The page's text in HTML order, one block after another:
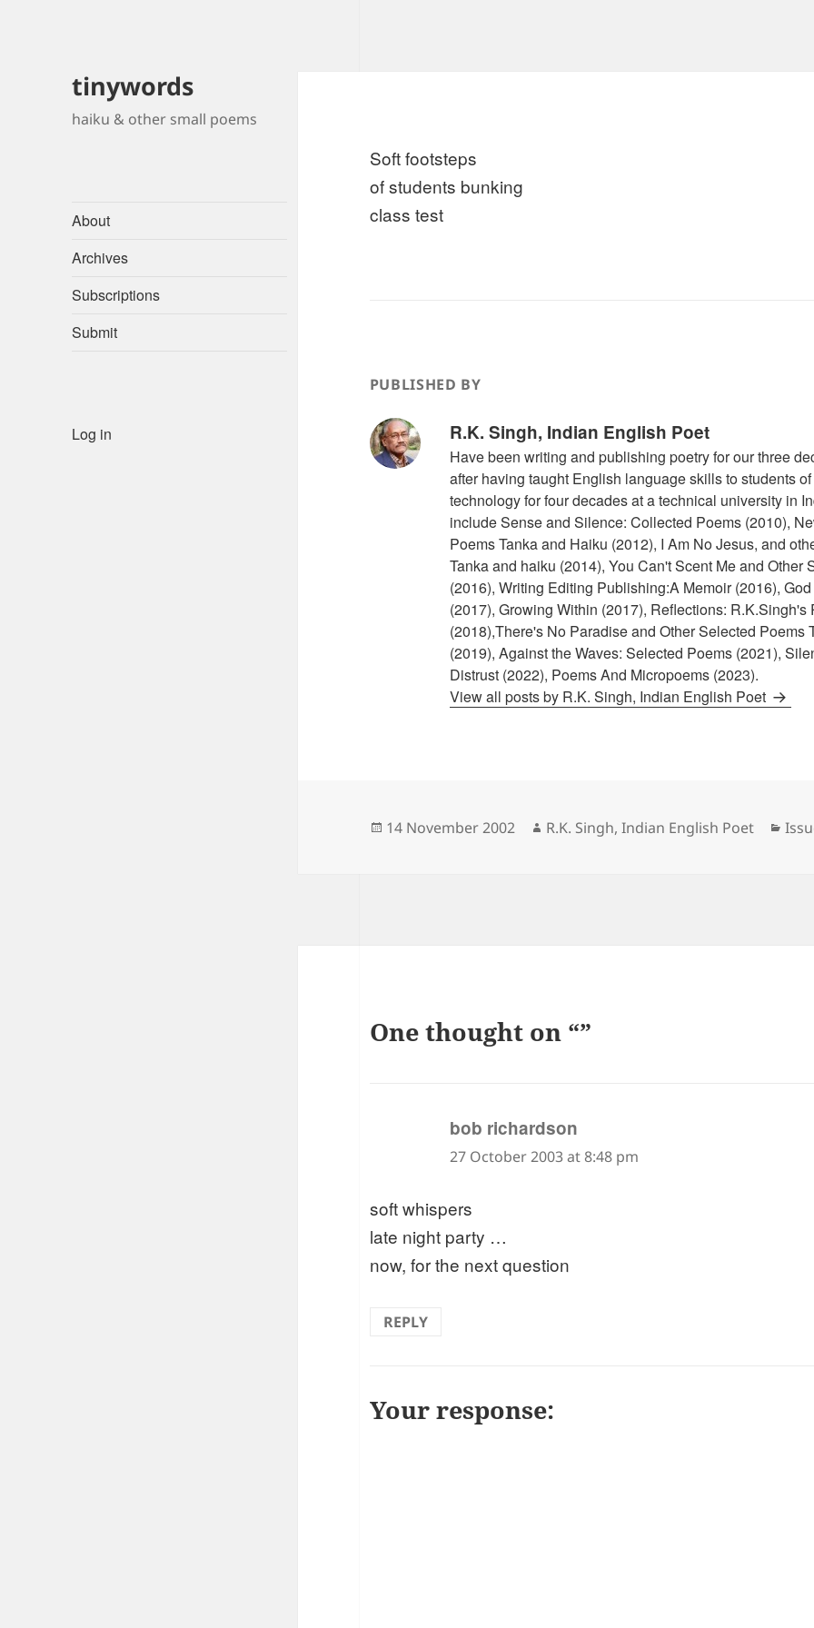
tinywords
haiku & other small poems
About
Archives
Subscriptions
Submit
Log in
Soft footsteps
of students bunking
class test
PUBLISHED BY
R.K. Singh, Indian English Poet
Have been writing and publishing poetry for our three
after having taught English language skills to students
technology for four decades at a technical university in
include Sense and Silence: Collected Poems (2010),
Poems Tanka and Haiku (2012), I Am No Jesus, and
Tanka and haiku (2014), You Can't Scent Me and Other
(2016), Writing Editing Publishing:A Memoir (2016),
(2017), Growing Within (2017), Reflections: R.K.Singh's
(2018),There's No Paradise and Other Selected Poems
(2019), Against the Waves: Selected Poems (2021),
Distrust (2022), Poems And Micropoems (2023).
View all posts by R.K. Singh, Indian English Poet
Posted
14 November 2002 Author
R.K. Singh, Indian English Poet
One thought on “”
bob richardson
27 October 2003 at 8:48 pm
soft whispers
late night party …
now, for the next question
REPLY
Your response: